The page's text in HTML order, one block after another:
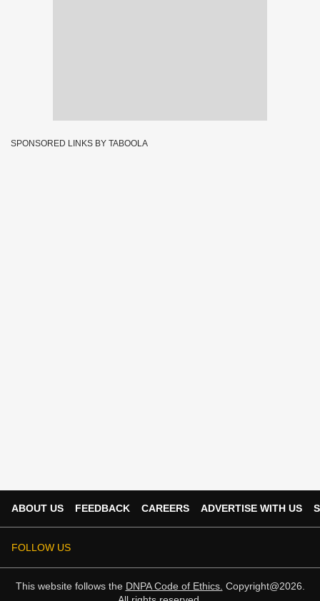
SPONSORED LINKS BY TABOOLA
ABOUT US FEEDBACK CAREERS ADVERTISE WITH US
FOLLOW US
This website follows the DNPA Code of Ethics. Copyright@2026.